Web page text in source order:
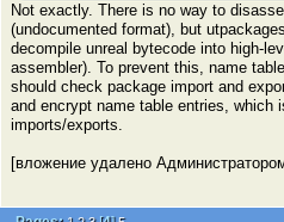
Not exactly. There is no way to
(undocumented format), but
decompile unreal bytecode into high-
assembler). To prevent this, name
should check package import and
and encrypt name table entries, which
imports/exports.
[вложение удалено